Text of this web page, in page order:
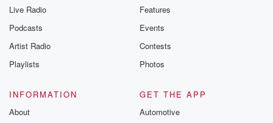
Live Radio
Podcasts
Artist Radio
Playlists
Features
Events
Contests
Photos
INFORMATION
About
GET THE APP
Automotive